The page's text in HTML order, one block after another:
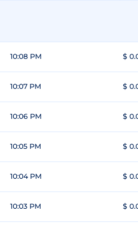
10:08 PM $
10:07 PM $
10:06 PM $
10:05 PM $
10:04 PM $
10:03 PM $